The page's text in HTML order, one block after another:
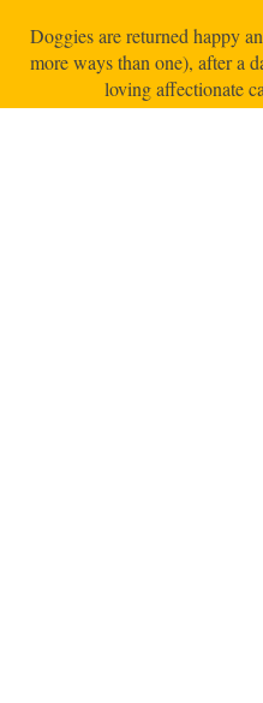
Doggies are returned happy
more ways than one), after a
loving affectionate